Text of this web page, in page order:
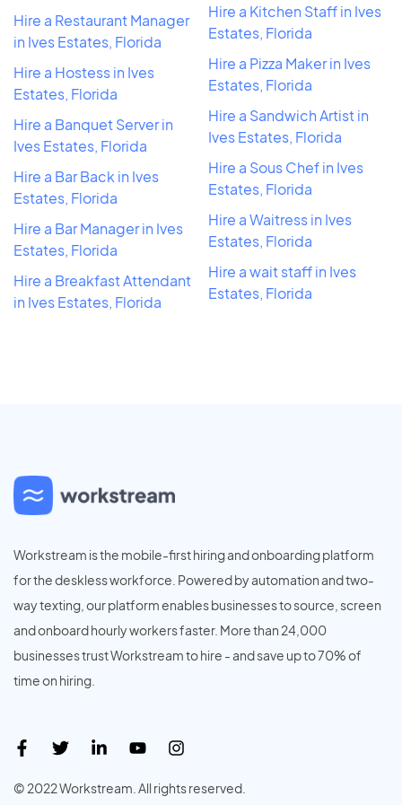
Hire a Restaurant Manager
in Ives Estates, Florida
Hire a Hostess in Ives
Estates, Florida
Hire a Banquet Server in
Ives Estates, Florida
Hire a Bar Back in Ives
Estates, Florida
Hire a Bar Manager in Ives
Estates, Florida
Hire a Breakfast Attendant
in Ives Estates, Florida
Hire a Kitchen Staff in Ives
Estates, Florida
Hire a Pizza Maker in Ives
Estates, Florida
Hire a Sandwich Artist in
Ives Estates, Florida
Hire a Sous Chef in Ives
Estates, Florida
Hire a Waitress in Ives
Estates, Florida
Hire a wait staff in Ives
Estates, Florida
Workstream is the mobile-first hiring and onboarding platform
for the deskless workforce. Powered by automation and two-
way texting, our platform enables businesses to source, screen
and onboard hourly workers faster. More than 24,000
businesses trust Workstream to hire - and save up to 70% of
time on hiring.
© 2022 Workstream. All rights reserved.